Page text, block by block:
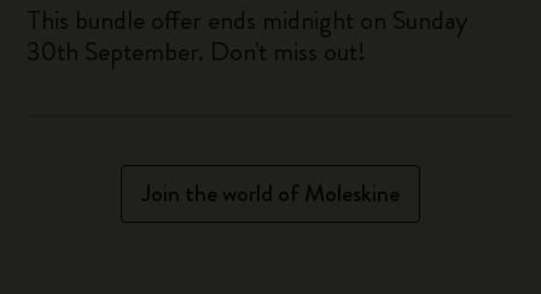
This bundle offer ends midnight on Sunday
30th September. Don't miss out!
Join the world of Moleskine